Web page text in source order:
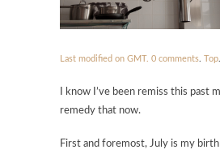
Last modified on GMT. 0 comments Top
I know I’ve been remiss this past
remedy that now.
First and foremost, July is my